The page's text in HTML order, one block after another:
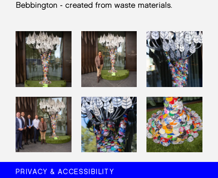
Bebbington - created from waste materials.
PRIVACY & ACCESSIBILITY